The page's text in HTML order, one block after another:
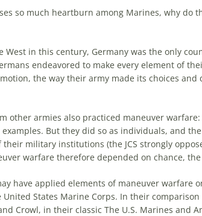
so much heartburn among Marines, whydo
West in this century, Germany was the only
endeavored to make every element of
the way their army made its choices and
other armies also practiced maneuver
examples. But they did so as individuals, and the
their military institutions (the JCS strongly
warfare therefore depended on chance, the
have applied elements of maneuver warfare
United States Marine Corps. In their
Crowl, in their classic The U.S. Marines and